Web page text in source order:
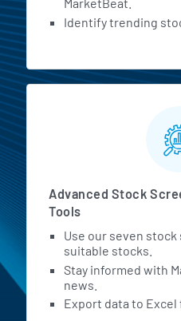
Identify trending
Advanced Stock
Tools
Use our seven
suitable stocks.
Stay informed with
news.
Export data to Excel